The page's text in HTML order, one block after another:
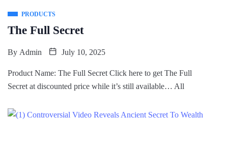
PRODUCTS
The Full Secret
By Admin July 10, 2025
Product Name: The Full Secret Click here to get The Full
Secret at discounted price while it’s still available… All